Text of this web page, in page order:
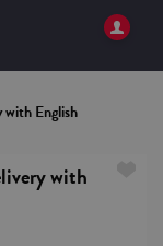
with English
with